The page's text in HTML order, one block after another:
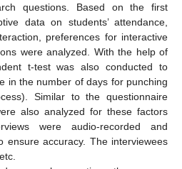
questions. Based on the first
data on students’ attendance,
preferences for interactive
were analyzed. With the help of
t-test was also conducted to
in the number of days for punching
Similar to the questionnaire
also analyzed for these factors
were audio-recorded and
ensure accuracy. The interviewees